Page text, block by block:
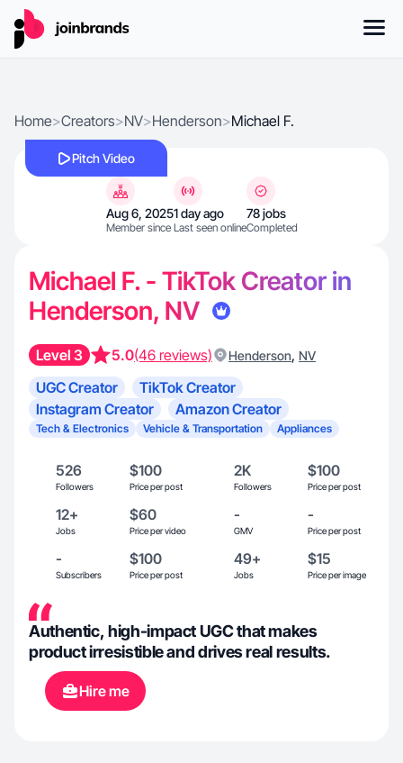
Home>Creators>NV>Henderson>Michael F.
Pitch Video
Aug 6, 2025
Member since
1 day ago
Last seen online
78 jobs
Completed
Michael F. - TikTok Creator in
Henderson, NV
Level 3 5.0(46 reviews) Henderson, NV
UGC Creator
TikTok Creator
Instagram Creator
Amazon Creator
Tech & Electronics Vehicle & Transportation Appliances
526
Followers
$100
Price per post
2K
Followers
$100
Price per post
12+
Jobs
$60
Price per video
-
GMV
-
Price per post
-
Subscribers
$100
Price per post
49+
Jobs
$15
Price per image
Authentic, high-impact UGC that makes
product irresistible and drives real results.
Hire me